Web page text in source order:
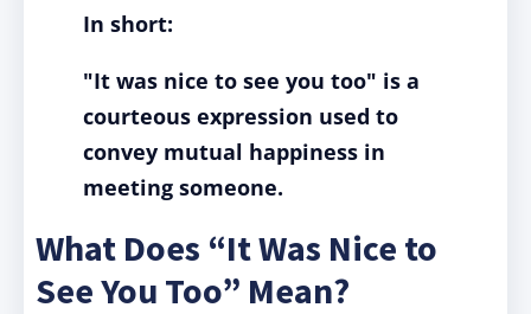
In short:
"It was nice to see you too" is a
courteous expression used to
convey mutual happiness in
meeting someone.
What Does “It Was Nice to
See You Too” Mean?